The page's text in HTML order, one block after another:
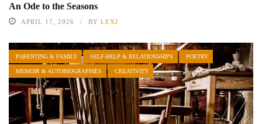
An Ode to the Seasons
APRIL 17, 2026 BY LEXI
PARENTING & FAMILY SELF-HELP & RELATIONSHIPS POETRY
MEMOIR & AUTOBIOGRAPHIES CREATIVITY